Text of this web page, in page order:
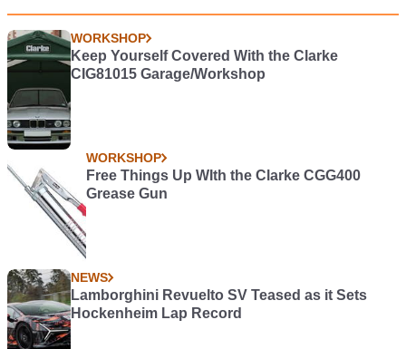
WORKSHOP
Keep Yourself Covered With the Clarke
CIG81015 Garage/Workshop
WORKSHOP
Free Things Up WIth the Clarke CGG400
Grease Gun
NEWS
Lamborghini Revuelto SV Teased as it Sets
Hockenheim Lap Record